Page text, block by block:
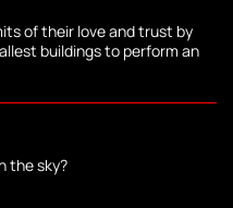
of their love and trust by
buildings to perform an
the sky?